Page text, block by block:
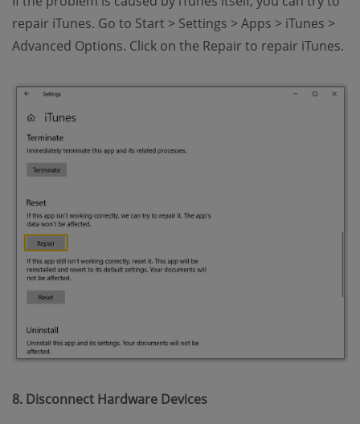
repair iTunes. Go to Start > Settings > Apps > iTunes >
Advanced Options. Click on the Repair to repair iTunes.
8. Disconnect Hardware Devices